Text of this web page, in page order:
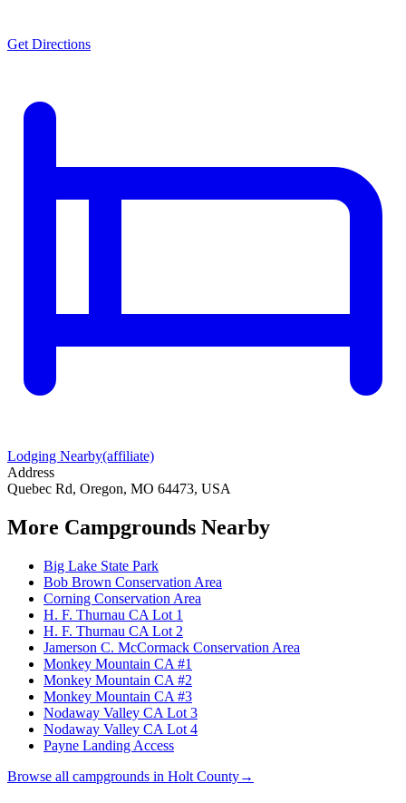
Get Directions
Lodging Nearby(affiliate)
Address
Quebec Rd, Oregon, MO 64473, USA
More Campgrounds Nearby
Big Lake State Park
Bob Brown Conservation Area
Corning Conservation Area
H. F. Thurnau CA Lot 1
H. F. Thurnau CA Lot 2
Jamerson C. McCormack Conservation Area
Monkey Mountain CA #1
Monkey Mountain CA #2
Monkey Mountain CA #3
Nodaway Valley CA Lot 3
Nodaway Valley CA Lot 4
Payne Landing Access
Browse all campgrounds in Holt County→